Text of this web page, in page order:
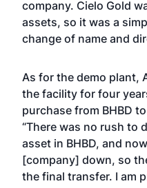
company. Cielo Gold
assets, so it was a
change of name and
As for the demo plant,
the facility for four
purchase from BHBD
“There was no rush to
asset in BHBD, and
[company] down, so
the final transfer. I am